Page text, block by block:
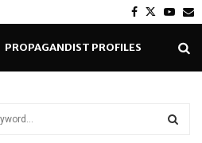
Facebook
Twitter
PROPAGANDIST PROFILES